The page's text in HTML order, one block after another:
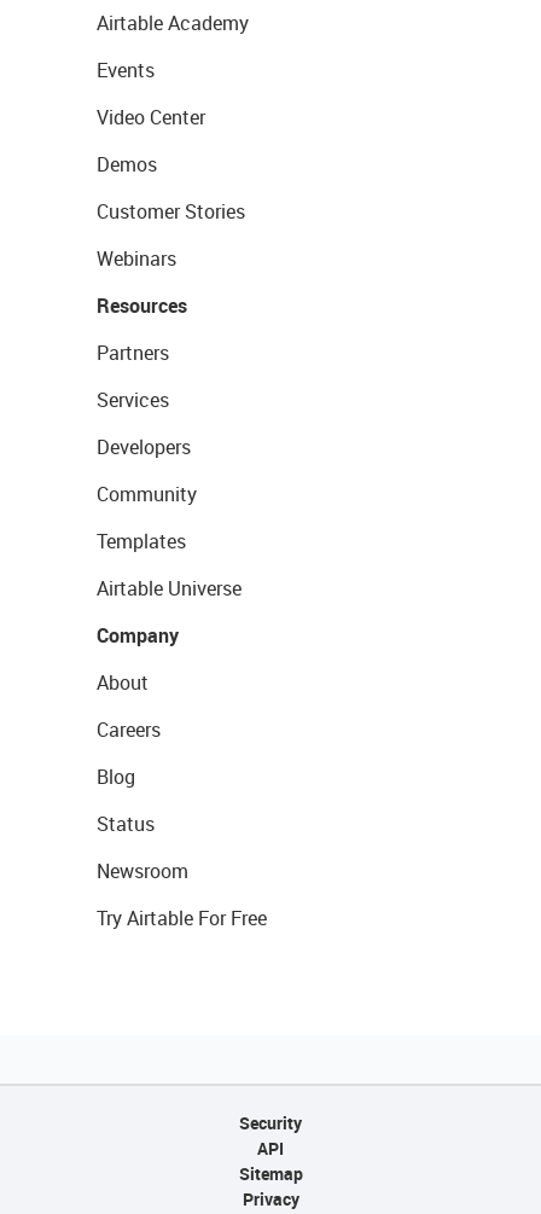
Airtable Academy
Events
Video Center
Demos
Customer Stories
Webinars
Resources
Partners
Services
Developers
Community
Templates
Airtable Universe
Company
About
Careers
Blog
Status
Newsroom
Try Airtable For Free
Security
API
Sitemap
Privacy